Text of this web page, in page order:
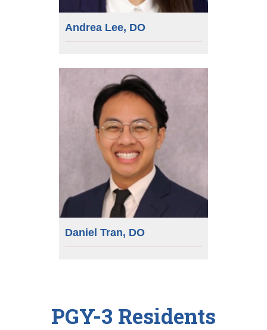
Andrea Lee, DO
Daniel Tran, DO
PGY-3 Residents